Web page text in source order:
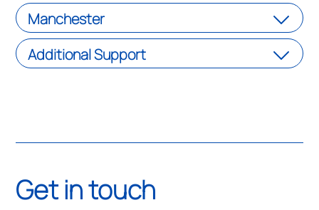
Manchester
Additional Support
Get in touch